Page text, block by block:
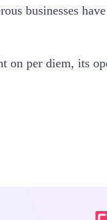
businesses
on per diem, its